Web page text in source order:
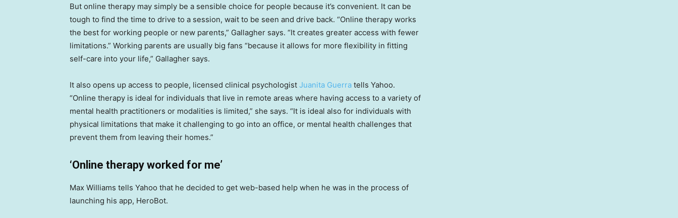
But online therapy may simply be a sensible choice for people because it’s convenient. It can be
tough to find the time to drive to a session, wait to be seen and drive back. “Online therapy works
the best for working people or new parents,” Gallagher says. “It creates greater access with fewer
limitations.” Working parents are usually big fans “because it allows for more flexibility in fitting
self-care into your life,” Gallagher says.
It also opens up access to people, licensed clinical psychologist Juanita Guerra tells Yahoo.
“Online therapy is ideal for individuals that live in remote areas where having access to a variety of
mental health practitioners or modalities is limited,” she says. “It is ideal also for individuals with
physical limitations that make it challenging to go into an office, or mental health challenges that
prevent them from leaving their homes.”
‘Online therapy worked for me’
Max Williams tells Yahoo that he decided to get web-based help when he was in the process of
launching his app, HeroBot.